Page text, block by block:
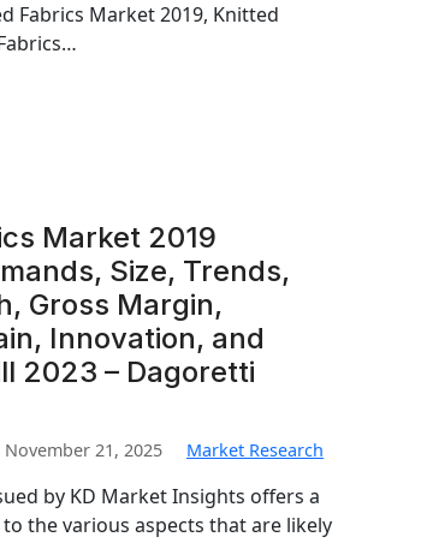
Fabrics Market 2019, Knitted
Market 2019
Size, Trends,
Gross Margin,
Innovation, and
2023 – Dagoretti
November 21, 2025 Market Research
by KD Market Insights offers a
the various aspects that are likely